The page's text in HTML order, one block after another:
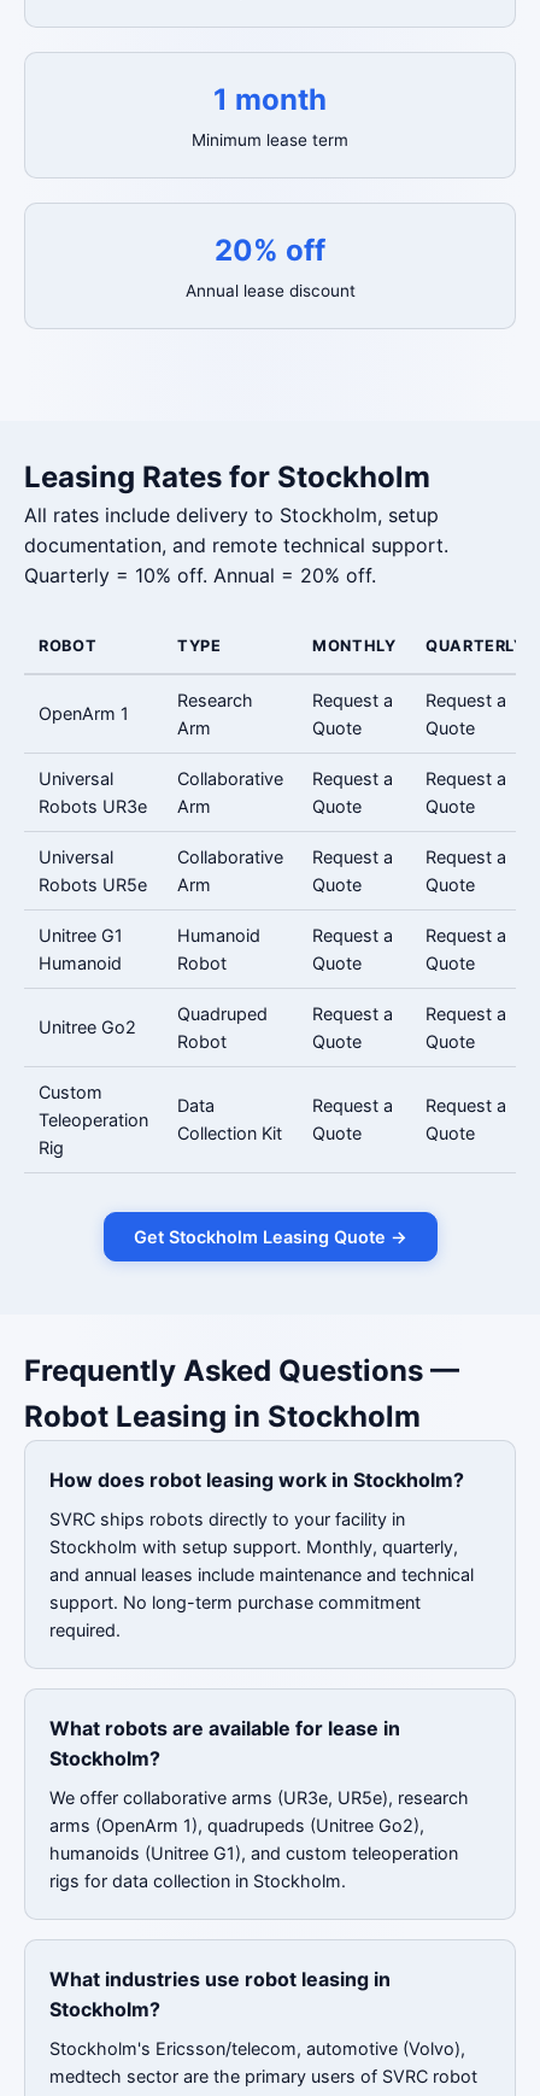
1 month
Minimum lease term
20% off
Annual lease discount
Leasing Rates for Stockholm
All rates include delivery to Stockholm, setup
documentation, and remote technical support.
Quarterly = 10% off. Annual = 20% off.
ROBOT TYPE MONTHLY QUARTERLY
OpenArm 1
Research
Arm
Request a
Quote
Request a
Quote
Universal
Robots UR3e
Collaborative
Arm
Request a
Quote
Request a
Quote
Universal
Robots UR5e
Collaborative
Arm
Request a
Quote
Request a
Quote
Unitree G1
Humanoid
Humanoid
Robot
Request a
Quote
Request a
Quote
Unitree Go2
Quadruped
Robot
Request a
Quote
Request a
Quote
Custom
Teleoperation
Rig
Data
Collection Kit
Request a
Quote
Request a
Quote
Get Stockholm Leasing Quote →
Frequently Asked Questions —
Robot Leasing in Stockholm
How does robot leasing work in Stockholm?
SVRC ships robots directly to your facility in
Stockholm with setup support. Monthly, quarterly,
and annual leases include maintenance and technical
support. No long-term purchase commitment
required.
What robots are available for lease in
Stockholm?
We offer collaborative arms (UR3e, UR5e), research
arms (OpenArm 1), quadrupeds (Unitree Go2),
humanoids (Unitree G1), and custom teleoperation
rigs for data collection in Stockholm.
What industries use robot leasing in
Stockholm?
Stockholm's Ericsson/telecom, automotive (Volvo),
medtech sector are the primary users of SVRC robot